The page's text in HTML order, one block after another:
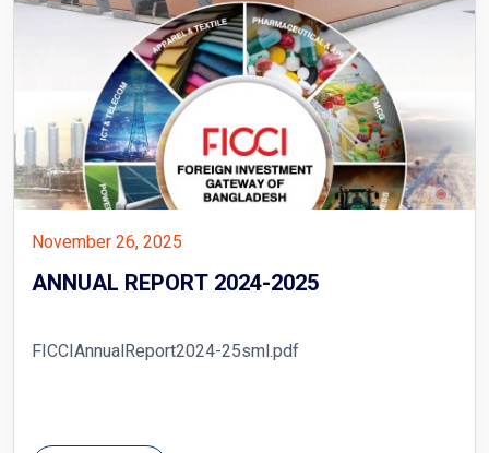
November 26, 2025
ANNUAL REPORT 2024-2025
FICCIAnnualReport2024-25sml.pdf